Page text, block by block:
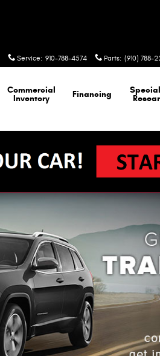
Service: 910-788-4574 Parts: (910) 788-
Commercial
Inventory
Financing